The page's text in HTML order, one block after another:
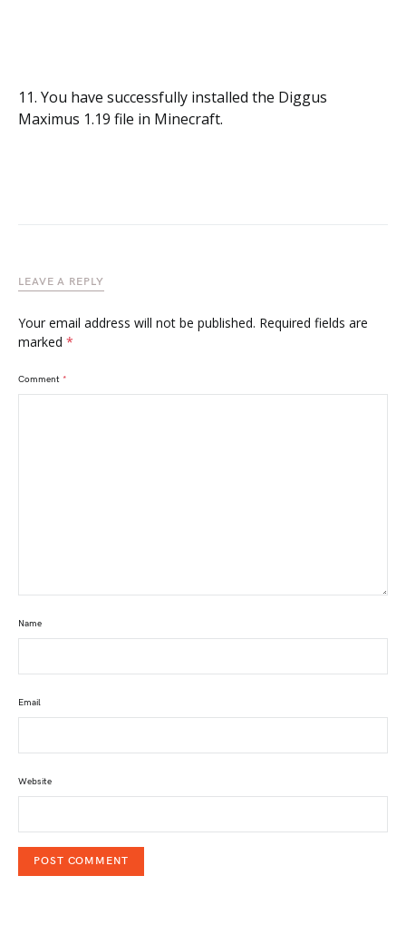
11. You have successfully installed the Diggus
Maximus 1.19 file in Minecraft.
LEAVE A REPLY
Your email address will not be published. Required fields are
marked *
Comment *
Name
Email
Website